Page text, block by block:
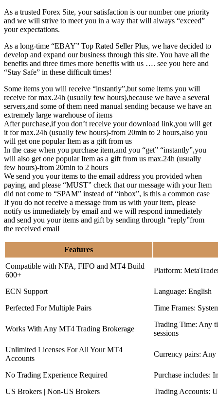
As a trusted Forex Site, your satisfaction is our number one priority
and we will strive to meet you in a way that will always “exceed”
your expectations.
As a long-time “EBAY” Top Rated Seller Plus, we have decided to
develop and expand our business through this site. You have all the
benefits and three times more benefits with us …. see you here and
“Stay Safe” in these difficult times!
Some items you will receive “instantly”,but some items you will
receive for max.24h (usually few hours),because we have a several
servers,and some of them need manual sending because we have an
extremely large warehouse of items
After purchase,if you don’t receive your download link,you will get
it for max.24h (usually few hours)-from 20min to 2 hours,also you
will get one popular Item as a gift from us
In the case when you purchase item,and you “get” “instantly”,you
will also get one popular Item as a gift from us max.24h (usually
few hours)-from 20min to 2 hours
We send you your items to the email address you provided when
paying, and please “MUST” check that our message with your Item
did not come to “SPAM” instead of “inbox”, is this a common case
If you do not receive a message from us with your item, please
notify us immediately by email and we will respond immediately
and send you your items and gift by sending through “reply”from
the received email
Features
Compatible with NFA, FIFO and MT4 Build
600+
Platform:
ECN Support
Language: English
Perfected For Multiple Pairs
Time Frames:
Works With Any MT4 Trading Brokerage
Trading Time: Any
sessions
Unlimited Licenses For All Your MT4
Accounts
Currency pairs: Any
No Trading Experience Required
Purchase includes:
US Brokers | Non-US Brokers
Trading Accounts: